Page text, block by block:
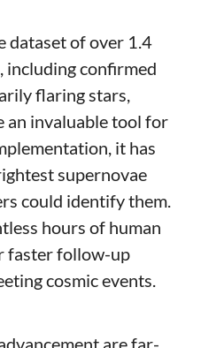
dataset of over 1.4
including confirmed
flaring stars,
an invaluable tool for
it has
supernovae
could identify them.
hours of human
faster follow-up
cosmic events.
are far-